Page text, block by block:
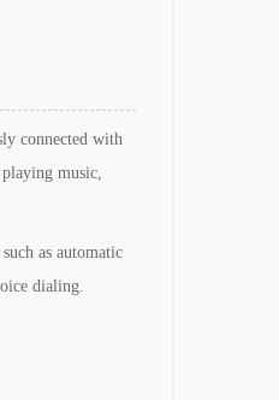
connected with
music,
as automatic
dialing.